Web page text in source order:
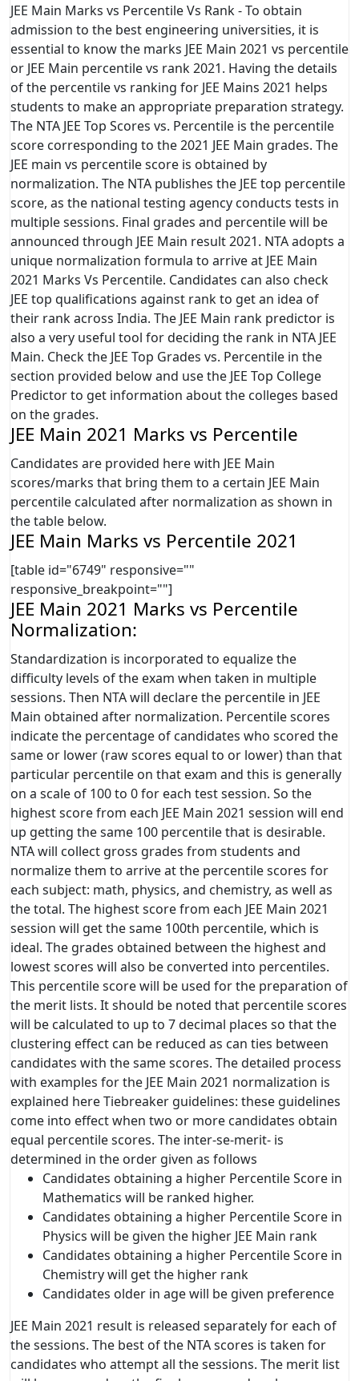
JEE Main Marks vs Percentile Vs Rank - To obtain
admission to the best engineering universities, it is
essential to know the marks JEE Main 2021 vs percentile
or JEE Main percentile vs rank 2021. Having the details
of the percentile vs ranking for JEE Mains 2021 helps
students to make an appropriate preparation strategy.
The NTA JEE Top Scores vs. Percentile is the percentile
score corresponding to the 2021 JEE Main grades. The
JEE main vs percentile score is obtained by
normalization. The NTA publishes the JEE top percentile
score, as the national testing agency conducts tests in
multiple sessions. Final grades and percentile will be
announced through JEE Main result 2021. NTA adopts a
unique normalization formula to arrive at JEE Main
2021 Marks Vs Percentile. Candidates can also check
JEE top qualifications against rank to get an idea of
their rank across India. The JEE Main rank predictor is
also a very useful tool for deciding the rank in NTA JEE
Main. Check the JEE Top Grades vs. Percentile in the
section provided below and use the JEE Top College
Predictor to get information about the colleges based
on the grades.
JEE Main 2021 Marks vs Percentile
Candidates are provided here with JEE Main
scores/marks that bring them to a certain JEE Main
percentile calculated after normalization as shown in
the table below.
JEE Main Marks vs Percentile 2021
[table id="6749" responsive=""
responsive_breakpoint=""]
JEE Main 2021 Marks vs Percentile
Normalization:
Standardization is incorporated to equalize the
difficulty levels of the exam when taken in multiple
sessions. Then NTA will declare the percentile in JEE
Main obtained after normalization. Percentile scores
indicate the percentage of candidates who scored the
same or lower (raw scores equal to or lower) than that
particular percentile on that exam and this is generally
on a scale of 100 to 0 for each test session. So the
highest score from each JEE Main 2021 session will end
up getting the same 100 percentile that is desirable.
NTA will collect gross grades from students and
normalize them to arrive at the percentile scores for
each subject: math, physics, and chemistry, as well as
the total. The highest score from each JEE Main 2021
session will get the same 100th percentile, which is
ideal. The grades obtained between the highest and
lowest scores will also be converted into percentiles.
This percentile score will be used for the preparation of
the merit lists. It should be noted that percentile scores
will be calculated to up to 7 decimal places so that the
clustering effect can be reduced as can ties between
candidates with the same scores. The detailed process
with examples for the JEE Main 2021 normalization is
explained here Tiebreaker guidelines: these guidelines
come into effect when two or more candidates obtain
equal percentile scores. The inter-se-merit- is
determined in the order given as follows
Candidates obtaining a higher Percentile Score in
Mathematics will be ranked higher.
Candidates obtaining a higher Percentile Score in
Physics will be given the higher JEE Main rank
Candidates obtaining a higher Percentile Score in
Chemistry will get the higher rank
Candidates older in age will be given preference
JEE Main 2021 result is released separately for each of
the sessions. The best of the NTA scores is taken for
candidates who attempt all the sessions. The merit list